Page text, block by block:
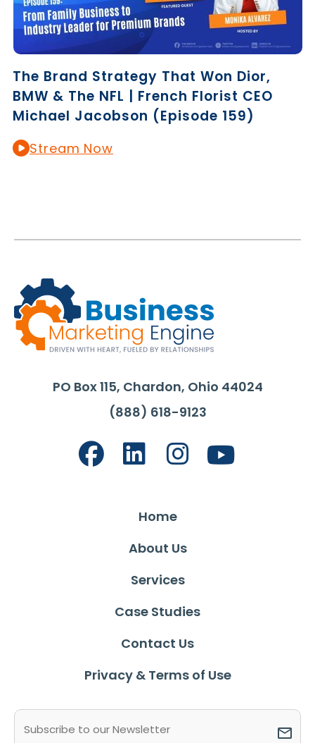
The Brand Strategy That Won Dior,
BMW & The NFL | French Florist CEO
Michael Jacobson (Episode 159)
Stream Now
PO Box 115, Chardon, Ohio 44024
(888) 618-9123
Home
About Us
Services
Case Studies
Contact Us
Privacy & Terms of Use